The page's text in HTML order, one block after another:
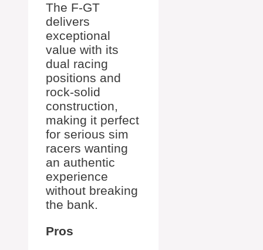
The F-GT
delivers
exceptional
value with its
dual racing
positions and
rock-solid
construction,
making it perfect
for serious sim
racers wanting
an authentic
experience
without breaking
the bank.
Pros